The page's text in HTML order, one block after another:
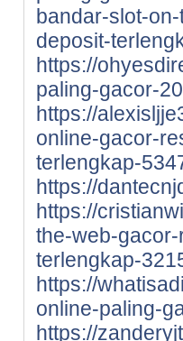
bandar-slot-
deposit-
https://
paling-gacor-
https://
online-gacor-
terlengkap-
https://
https://
the-web-
terlengkap-
https://
online-paling-
https://